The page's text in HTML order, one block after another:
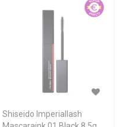
Shiseido Imperiallash